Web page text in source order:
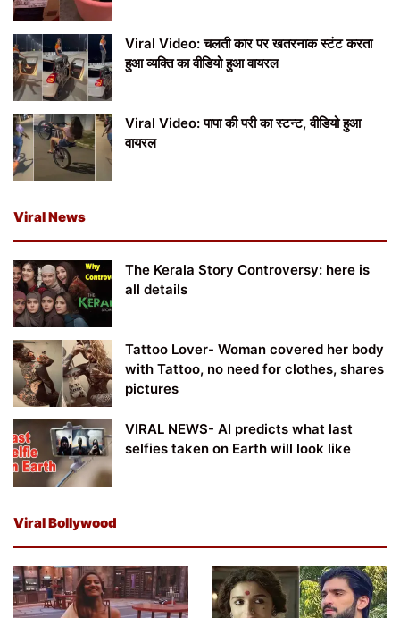
Viral Video: चलती कार पर खतरनाक स्टंट करता
हुआ व्यक्ति का वीडियो हुआ वायरल
Viral Video: पापा की परी का स्टन्ट, वीडियो हुआ
वायरल
Viral News
The Kerala Story Controversy: here is
all details
Tattoo Lover- Woman covered her body
with Tattoo, no need for clothes, shares
pictures
VIRAL NEWS- AI predicts what last
selfies taken on Earth will look like
Viral Bollywood